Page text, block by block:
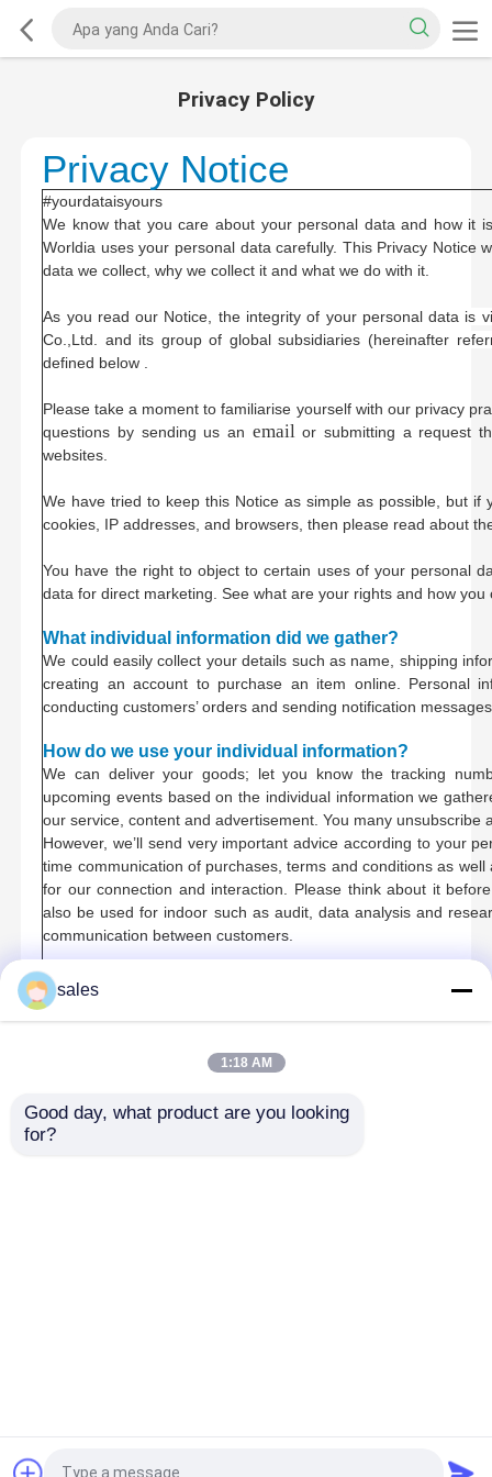
Privacy Policy
Privacy Notice
#yourdataisyours
We know that you care about your personal data and how it
Worldia uses your personal data carefully. This Privacy Notice
data we collect, why we collect it and what we do with it.
As you read our Notice, the integrity of your personal data is
Co.,Ltd. and its group of global subsidiaries (hereinafter
defined below .
Please take a moment to familiarise yourself with our privacy
questions by sending us an emailor submitting a request
websites.
We have tried to keep this Notice as simple as possible, but if
cookies, IP addresses, and browsers, then please read about
You have the right to object to certain uses of your personal
data for direct marketing. See what are your rights and how
What individual information did we gather?
We could easily collect your details such as name, shipping
creating an account to purchase an item online. Personal
conducting customers’ orders and sending notification
How do we use your individual information?
We can deliver your goods; let you know the tracking
upcoming events based on the individual information we
our service, content and advertisement. You many unsubscribe
However, we’ll send very important advice according to your
time communication of purchases, terms and conditions as well
for our connection and interaction. Please think about it
also be used for indoor such as audit, data analysis and
communication between customers.
Protect your individual information
We’ll take effective precautions which cover
prevent your personal info from loss, theft and misuse as
alteration and destruction.
Our website may contain links to website, product and
location data and contact details collected by the third parties
sales
1:18 AM
Good day, what product are you looking
for?